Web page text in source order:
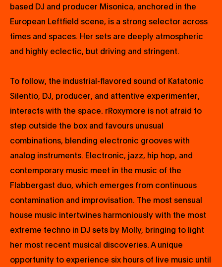
based DJ and producer Misonica, anchored in the
European Leftfield scene, is a strong selector across
times and spaces. Her sets are deeply atmospheric
and highly eclectic, but driving and stringent.
To follow, the industrial-flavored sound of Katatonic
Silentio, DJ, producer, and attentive experimenter,
interacts with the space. rRoxymore is not afraid to
step outside the box and favours unusual
combinations, blending electronic grooves with
analog instruments. Electronic, jazz, hip hop, and
contemporary music meet in the music of the
Flabbergast duo, which emerges from continuous
contamination and improvisation. The most sensual
house music intertwines harmoniously with the most
extreme techno in DJ sets by Molly, bringing to light
her most recent musical discoveries. A unique
opportunity to experience six hours of live music until